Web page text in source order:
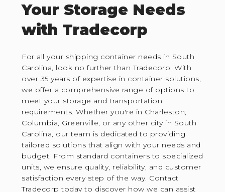
Your Storage Needs
with Tradecorp
For all your shipping container needs in South
Carolina, look no further than Tradecorp. With
over 35 years of expertise in container solutions,
we offer a comprehensive range of options to
meet your storage and transportation
requirements. Whether you're in Charleston,
Columbia, Greenville, or any other city in South
Carolina, our team is dedicated to providing
tailored solutions that align with your needs and
budget. From standard containers to specialized
units, we ensure quality, reliability, and customer
satisfaction every step of the way. Contact
Tradecorp today to discover how we can assist